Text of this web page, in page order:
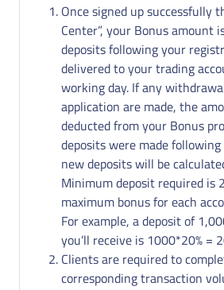
Once signed up successfully
Center”, your Bonus amount
deposits following your
delivered to your trading
working day. If any
application are made, the
deducted from your Bonus
deposits were made
new deposits will be
Minimum deposit required is
maximum bonus for each
For example, a deposit of
you’ll receive is 1000*20% =
Clients are required to
corresponding transaction